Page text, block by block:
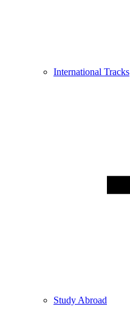
International Tracks
Study Abroad